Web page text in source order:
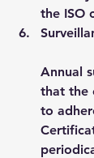
the ISO
Annual
that the
to